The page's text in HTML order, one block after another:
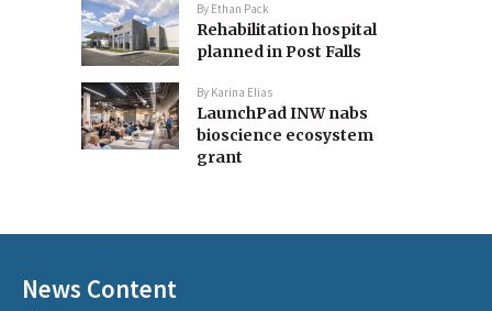
By Ethan Pack
Rehabilitation hospital
planned in Post Falls
By Karina Elias
LaunchPad INW nabs
bioscience ecosystem
grant
News Content